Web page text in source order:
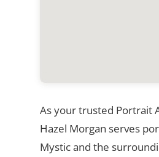
As your trusted Portrait
Hazel Morgan serves
Mystic and the